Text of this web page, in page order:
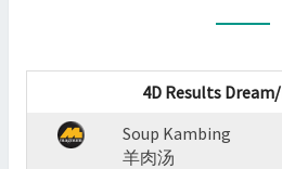
4D Results
Soup Kambing
羊肉汤